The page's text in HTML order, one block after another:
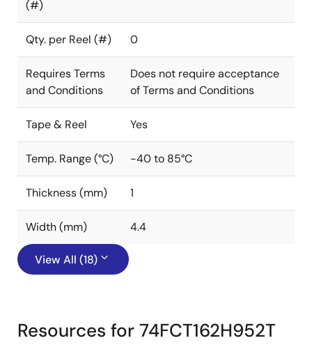
(#)
Qty. per Reel (#) 0
Requires Terms
and Conditions
Does not require acceptance
of Terms and Conditions
Tape & Reel Yes
Temp. Range (°C) -40 to 85°C
Thickness (mm) 1
Width (mm) 4.4
View All (18)
Resources for 74FCT162H952T